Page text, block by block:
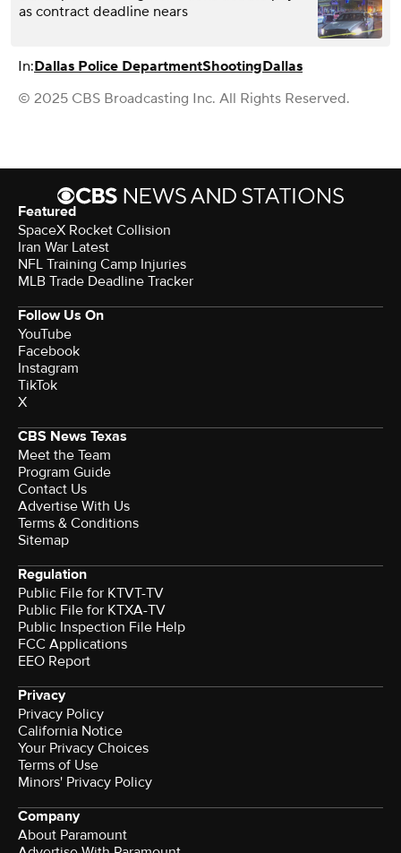
as contract deadline nears
In:Dallas Police DepartmentShootingDallas
© 2025 CBS Broadcasting Inc. All Rights Reserved.
Featured
SpaceX Rocket Collision
Iran War Latest
NFL Training Camp Injuries
MLB Trade Deadline Tracker
Follow Us On
YouTube
Facebook
Instagram
TikTok
X
CBS News Texas
Meet the Team
Program Guide
Contact Us
Advertise With Us
Terms & Conditions
Sitemap
Regulation
Public File for KTVT-TV
Public File for KTXA-TV
Public Inspection File Help
FCC Applications
EEO Report
Privacy
Privacy Policy
California Notice
Your Privacy Choices
Terms of Use
Minors' Privacy Policy
Company
About Paramount